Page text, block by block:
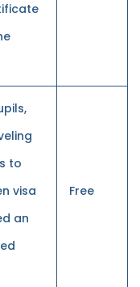
to
visa
an
Free